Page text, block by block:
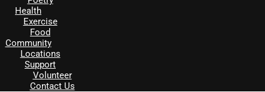
Health
Exercise
Food
Community
Locations
Support
Volunteer
Contact Us